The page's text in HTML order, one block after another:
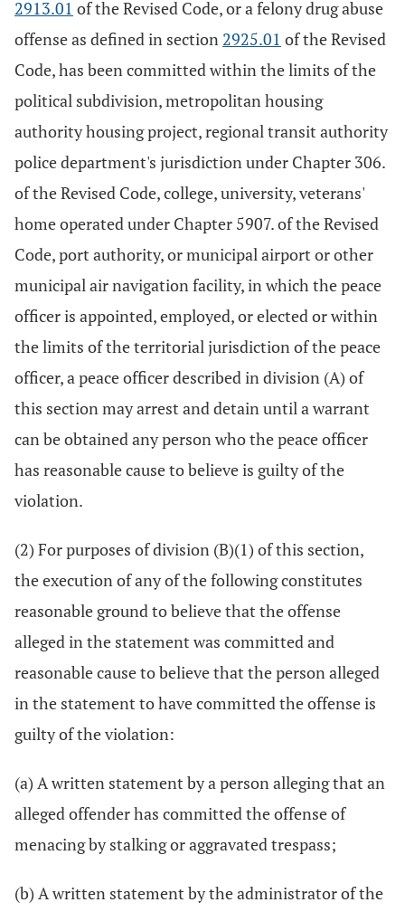
2913.01 of the Revised Code, or a felony drug abuse
offense as defined in section 2925.01 of the Revised
Code, has been committed within the limits of the
political subdivision, metropolitan housing
authority housing project, regional transit authority
police department's jurisdiction under Chapter 306.
of the Revised Code, college, university, veterans'
home operated under Chapter 5907. of the Revised
Code, port authority, or municipal airport or other
municipal air navigation facility, in which the peace
officer is appointed, employed, or elected or within
the limits of the territorial jurisdiction of the peace
officer, a peace officer described in division (A) of
this section may arrest and detain until a warrant
can be obtained any person who the peace officer
has reasonable cause to believe is guilty of the
violation.
(2) For purposes of division (B)(1) of this section,
the execution of any of the following constitutes
reasonable ground to believe that the offense
alleged in the statement was committed and
reasonable cause to believe that the person alleged
in the statement to have committed the offense is
guilty of the violation:
(a) A written statement by a person alleging that an
alleged offender has committed the offense of
menacing by stalking or aggravated trespass;
(b) A written statement by the administrator of the